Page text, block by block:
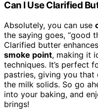
Can I Use Clarified
Absolutely, you can use
the saying goes, “good
Clarified butter
smoke point, making it
techniques. It’s perfect
pastries, giving you
the milk solids. So go
into your baking, and
brings!